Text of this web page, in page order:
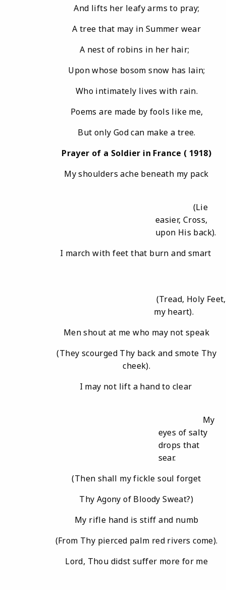
And lifts her leafy arms to pray;
A tree that may in Summer wear
A nest of robins in her hair;
Upon whose bosom snow has lain;
Who intimately lives with rain.
Poems are made by fools like me,
But only God can make a tree.
Prayer of a Soldier in France ( 1918)
My shoulders ache beneath my pack
(Lie
easier, Cross,
upon His back).
I march with feet that burn and smart
(Tread, Holy
my heart).
Men shout at me who may not speak
(They scourged Thy back and smote Thy
cheek).
I may not lift a hand to clear
My
eyes of salty
drops that
sear.
(Then shall my fickle soul forget
Thy Agony of Bloody Sweat?)
My rifle hand is stiff and numb
(From Thy pierced palm red rivers come).
Lord, Thou didst suffer more for me